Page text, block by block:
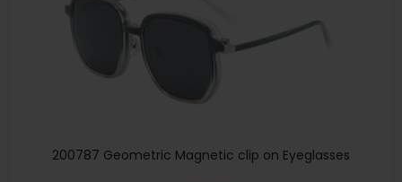
200787 Geometric Magnetic clip on Eyeglasses